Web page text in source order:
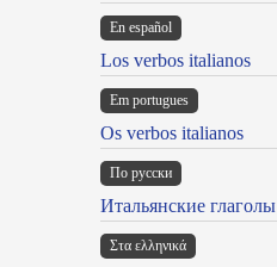
En español
Los verbos italianos
Em portugues
Os verbos italianos
По русски
Итальянские глаголы
Στα ελληνικά